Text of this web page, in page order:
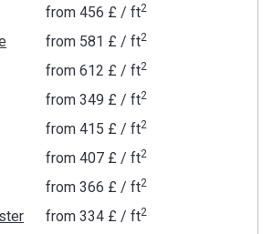
from ‍456 £/ ft2
from ‍581 £/ ft2
from ‍612 £/ ft2
from ‍349 £/ ft2
from ‍415 £/ ft2
from ‍407 £/ ft2
from ‍366 £/ ft2
from ‍334 £/ ft2